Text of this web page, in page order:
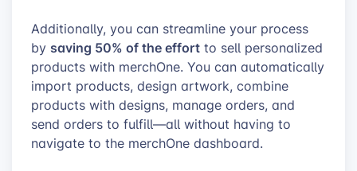
Additionally, you can streamline your process
by saving 50% of the effort to sell personalized
products with merchOne. You can automatically
import products, design artwork, combine
products with designs, manage orders, and
send orders to fulfill—all without having to
navigate to the merchOne dashboard.